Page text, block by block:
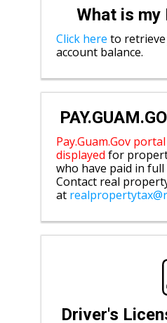
What is my
Click here to
account balance.
Pay.Guam.Gov
displayed for
who have paid in
Contact real
at
Driver's